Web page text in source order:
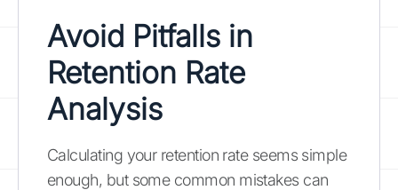
Avoid Pitfalls in
Retention Rate
Analysis
Calculating your retention rate seems simple
enough, but some common mistakes can